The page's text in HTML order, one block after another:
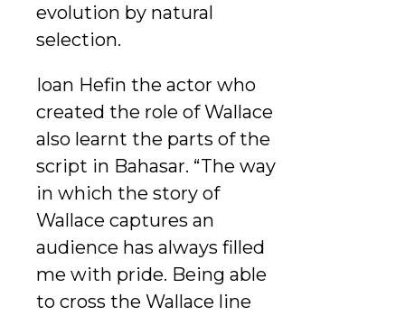
evolution by natural
selection.
Ioan Hefin the actor who
created the role of Wallace
also learnt the parts of the
script in Bahasar. “The way
in which the story of
Wallace captures an
audience has always filled
me with pride. Being able
to cross the Wallace line